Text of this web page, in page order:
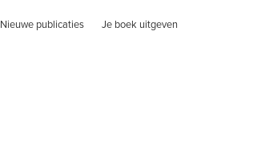
Nieuwe publicaties Je boek uitgeven